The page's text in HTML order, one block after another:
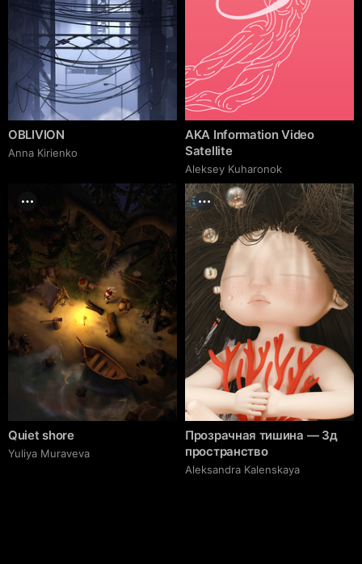
OBLIVION
Anna Kirienko
AKA Information Video
Satellite
Aleksey Kuharonok
Quiet shore
Yuliya Muraveva
Прозрачная тишина — 3д
пространство
Aleksandra Kalenskaya